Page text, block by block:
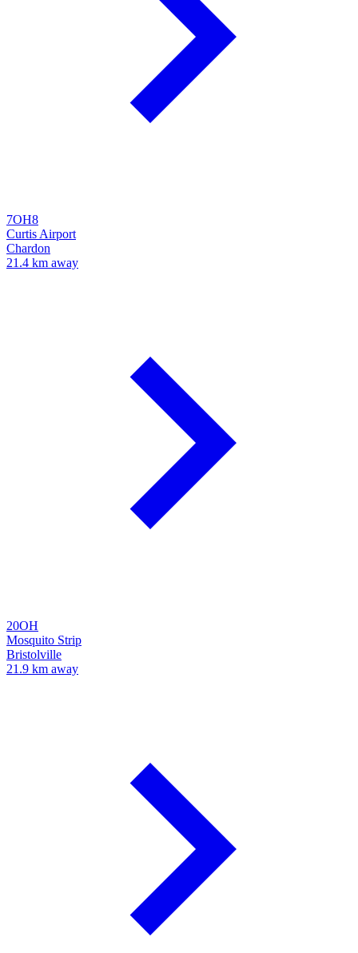
7OH8
Curtis Airport
Chardon
21.4 km away
20OH
Mosquito Strip
Bristolville
21.9 km away